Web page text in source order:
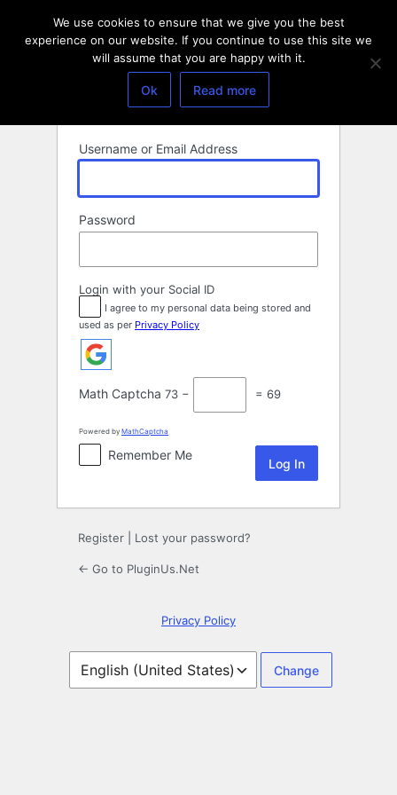
Username or Email Address
Password
Login with your Social ID
I agree to my personal data being stored and
used as per Privacy Policy
Math Captcha 73 − = 69
Powered by MathCaptcha
Remember Me
Register Lost your password?
← Go to PluginUs.Net
Privacy Policy
Language
We use cookies to ensure that we give you the best
experience on our website. If you continue to use this site we
will assume that you are happy with it.
Ok Read more